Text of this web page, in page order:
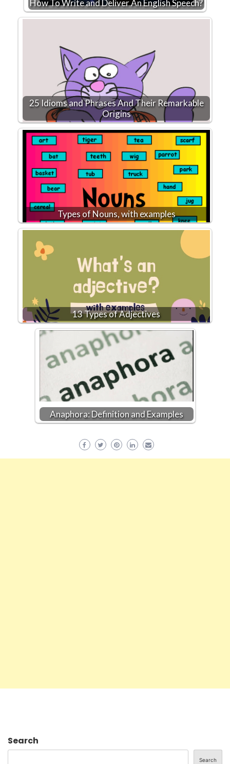
How To Write and Deliver An English Speech?
25 Idioms and Phrases And Their Remarkable
Origins
Types of Nouns, with examples
13 Types of Adjectives
Anaphora: Definition and Examples
Search
Search